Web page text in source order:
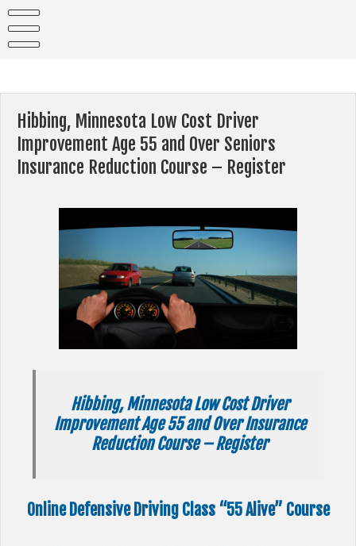
content
Hibbing, Minnesota Low Cost Driver
Improvement Age 55 and Over Seniors
Insurance Reduction Course – Register
Hibbing, Minnesota Low Cost Driver
Improvement Age 55 and Over Insurance
Reduction Course – Register
Online Defensive Driving Class “55 Alive” Course